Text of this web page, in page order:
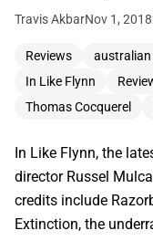
Travis AkbarNov 1, 2018
Reviews australian
In Like Flynn
Thomas Cocquerel
In Like Flynn, the
director Russel
credits include
Extinction, the